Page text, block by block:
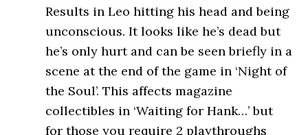
Results in Leo hitting his head and being
unconscious. It looks like he’s dead but
he’s only hurt and can be seen briefly in a
scene at the end of the game in ‘Night of
the Soul’. This affects magazine
collectibles in ‘Waiting for Hank…’ but
for those you require 2 playthroughs